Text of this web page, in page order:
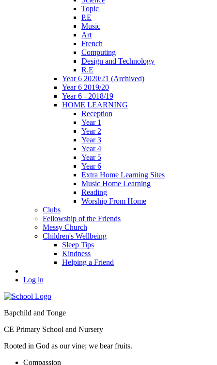
Topic
P.E
Music
Art
French
Computing
Design and Technology
R.E
Year 6 2020/21 (Archived)
Year 6 2019/20
Year 6 - 2018/19
HOME LEARNING
Reception
Year 1
Year 2
Year 3
Year 4
Year 5
Year 6
Extra Home Learning Sites
Music Home Learning
Reading
Worship From Home
Clubs
Fellowship of the Friends
Messy Church
Children's Wellbeing
Sleep Tips
Kindness
Helping a Friend
Log in
Bapchild and Tonge
CE Primary School and Nursery
Rooted in God as our vine; we bear fruits.
Compassion